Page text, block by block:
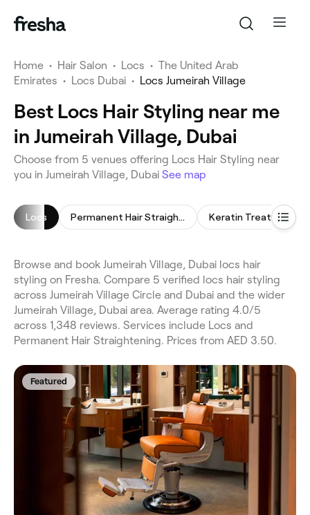
Home • Hair Salon • Locs • The United Arab
Emirates • Locs Dubai • Locs Jumeirah Village
Best Locs Hair Styling near me
in Jumeirah Village, Dubai
Choose from 5 venues offering Locs Hair Styling near
you in Jumeirah Village, Dubai See map
Locs Permanent Hair Straightening Keratin Treatment
Browse and book Jumeirah Village, Dubai locs hair
styling on Fresha. Compare 5 verified locs hair styling
across Jumeirah Village Circle and Dubai and the wider
Jumeirah Village, Dubai area. Average rating 4.0/5
across 1,348 reviews. Services include Locs and
Permanent Hair Straightening. Prices from AED 3.50.
Featured